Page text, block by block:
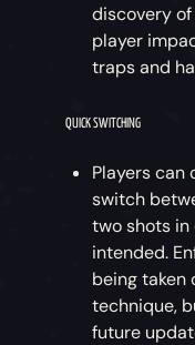
discovery
player
traps and
QUICK SWITCHING
Players can
switch
two shots
intended.
being taken
technique,
future